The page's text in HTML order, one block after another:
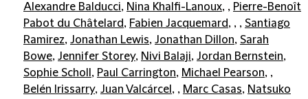
Alexandre Balducci, Nina Khalfi-Lanoux, , Pierre-Benoît
Pabot du Châtelard, Fabien Jacquemard, , , Santiago
Ramirez, Jonathan Lewis, Jonathan Dillon, Sarah
Bowe, Jennifer Storey, Nivi Balaji, Jordan Bernstein,
Sophie Scholl , Paul Carrington, Michael Pearson, ,
Belén Irissarry, Juan Valcárcel , , Marc Casas, Natsuko